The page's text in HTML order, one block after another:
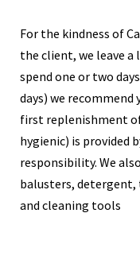
For the kindness of
the client, we leave
spend one or two
days) we recommend
first replenishment
hygienic) is provided
responsibility. We
balusters, detergent,
and cleaning tools